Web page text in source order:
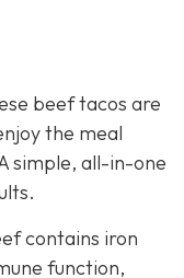
beef tacos are
the meal
simple, all-in-one
contains iron
function,